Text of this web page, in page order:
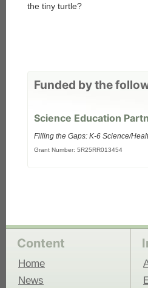
the tiny turtle?
Funded by the
Science Education
Filling the Gaps: K-6 Science/
Grant Number: 5R25RR013454
Content
Home
News